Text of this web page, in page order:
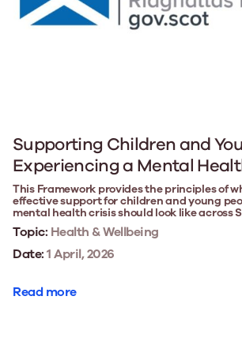
Supporting Children and
Experiencing a Mental
This Framework provides the principles of
effective support for children and young
mental health crisis should look like across
Topic: Health & Wellbeing
Date:1 April, 2026
Read more